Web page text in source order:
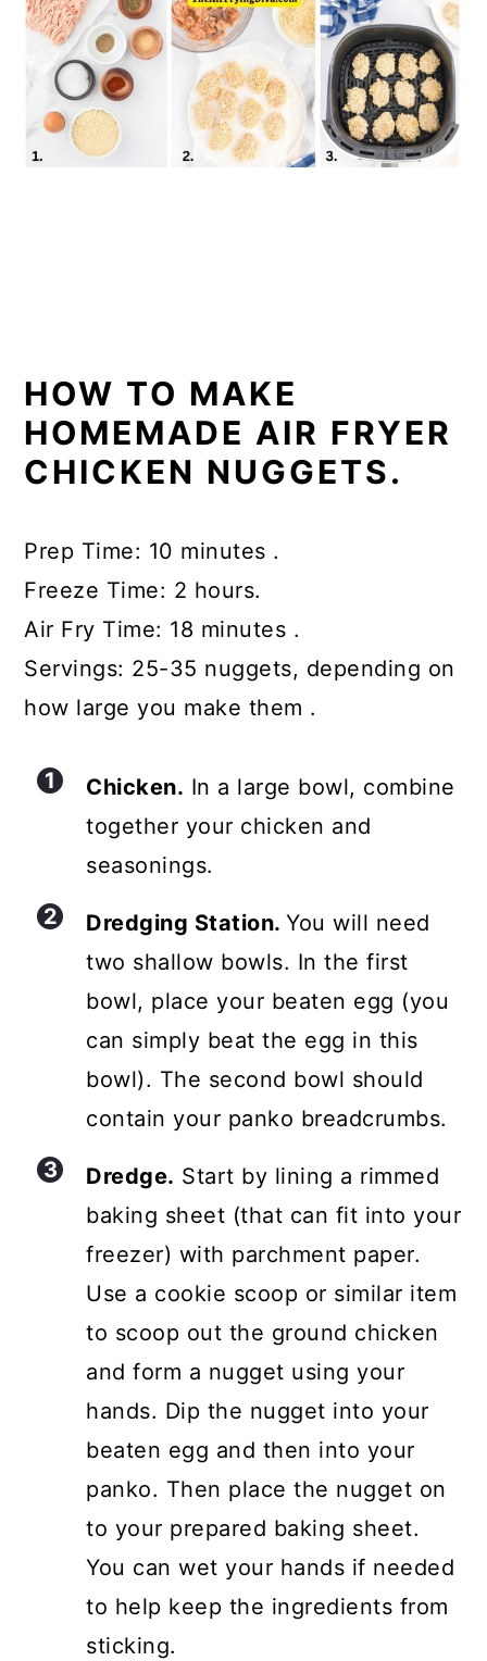
HOW TO MAKE
HOMEMADE AIR FRYER
CHICKEN NUGGETS.
Prep Time: 10 minutes .
Freeze Time: 2 hours.
Air Fry Time: 18 minutes .
Servings: 25-35 nuggets, depending on
how large you make them .
Chicken. In a large bowl, combine
together your chicken and
seasonings.
Dredging Station.You will need
two shallow bowls. In the first
bowl, place your beaten egg (you
can simply beat the egg in this
bowl). The second bowl should
contain your panko breadcrumbs.
Dredge. Start by lining a rimmed
baking sheet (that can fit into your
freezer) with parchment paper.
Use a cookie scoop or similar item
to scoop out the ground chicken
and form a nugget using your
hands. Dip the nugget into your
beaten egg and then into your
panko. Then place the nugget on
to your prepared baking sheet.
You can wet your hands if needed
to help keep the ingredients from
sticking.